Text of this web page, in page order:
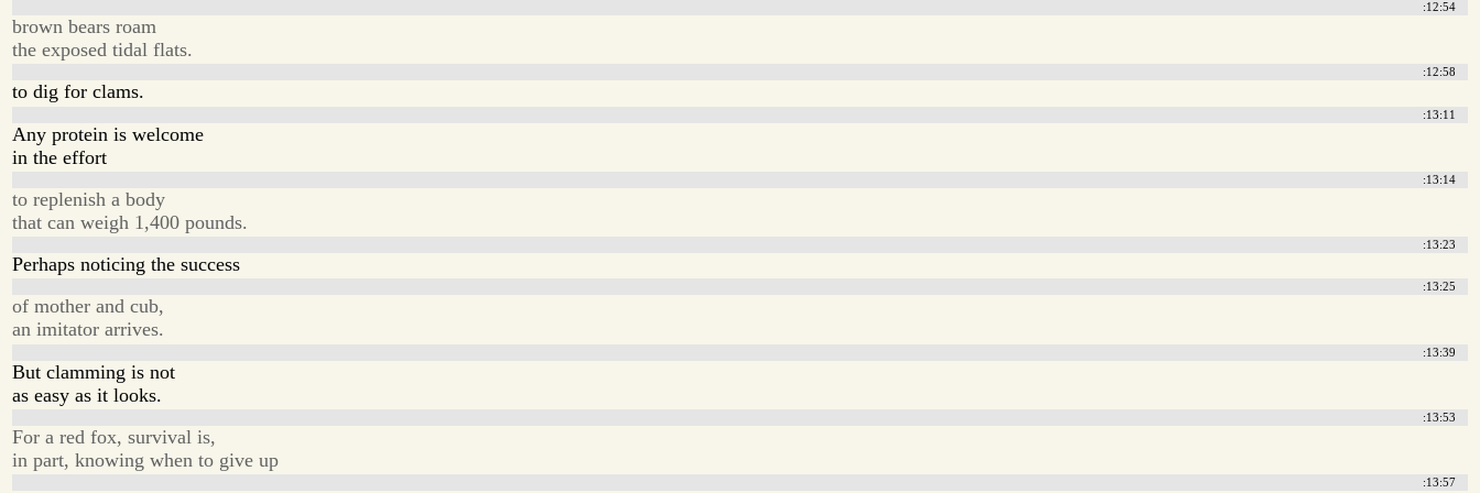
:12:54
brown bears roam
the exposed tidal flats.
:12:58
to dig for clams.
:13:11
Any protein is welcome
in the effort
:13:14
to replenish a body
that can weigh 1,400 pounds.
:13:23
Perhaps noticing the success
:13:25
of mother and cub,
an imitator arrives.
:13:39
But clamming is not
as easy as it looks.
:13:53
For a red fox, survival is,
in part, knowing when to give up
:13:57